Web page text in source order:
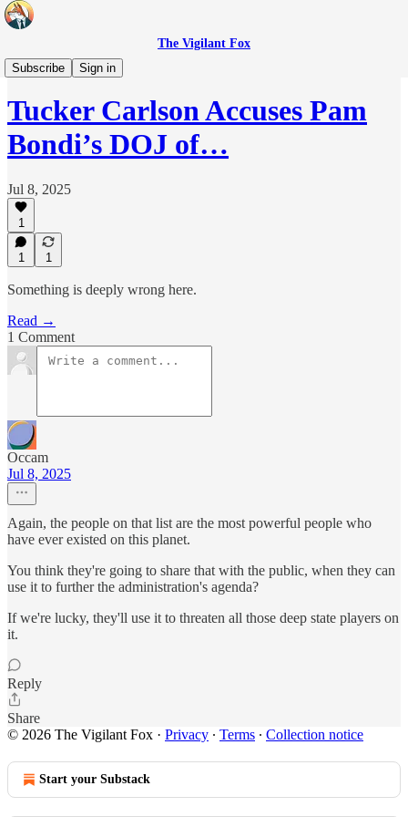
The Vigilant Fox
Subscribe
Sign in
Headlines
Tucker Carlson Accuses Pam
Bondi’s DOJ of…
Jul 8, 2025
1
1 1
Something is deeply wrong here.
Read →
1 Comment
Occam
Jul 8, 2025
Again, the people on that list are the most powerful people who
have ever existed on this planet.
You think they're going to share that with the public, when they can
use it to further the administration's agenda?
If we're lucky, they'll use it to threaten all those deep state players on
it.
Reply
Share
© 2026 The Vigilant Fox · Privacy ∙ Terms ∙ Collection notice
Start your Substack